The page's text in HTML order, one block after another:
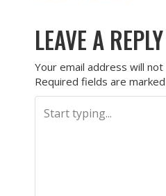
LEAVE A REPLY
Your email address will not
Required fields are marked